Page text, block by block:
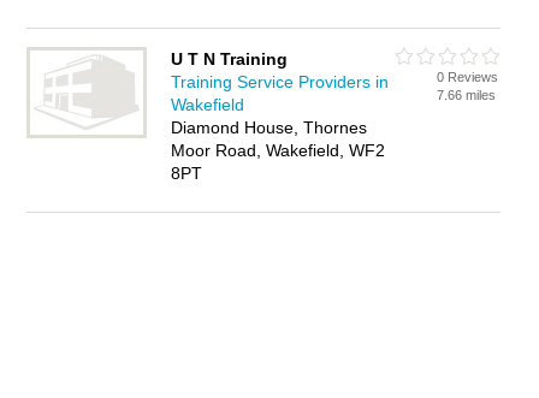
U T N Training
Training Service Providers in
Wakefield
Diamond House, Thornes
Moor Road, Wakefield, WF2
8PT
0 Reviews
7.66 miles